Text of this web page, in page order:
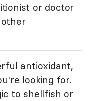
or doctor
antioxidant,
looking for.
to shellfish or